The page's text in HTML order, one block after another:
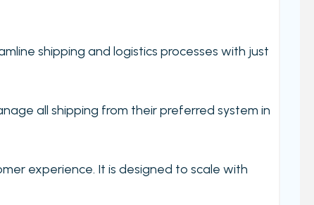
shipping and logistics processes with just
all shipping from their preferred system in
experience. It is designed to scale with